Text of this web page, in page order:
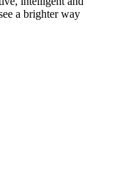
a brighter way